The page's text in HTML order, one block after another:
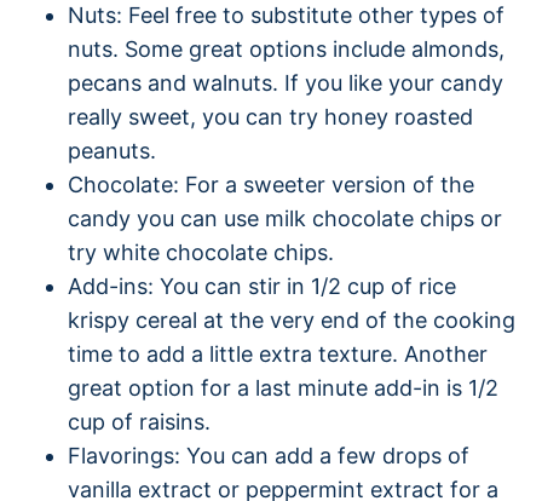
Nuts: Feel free to substitute other types of
nuts. Some great options include almonds,
pecans and walnuts. If you like your candy
really sweet, you can try honey roasted
peanuts.
Chocolate: For a sweeter version of the
candy you can use milk chocolate chips or
try white chocolate chips.
Add-ins: You can stir in 1/2 cup of rice
krispy cereal at the very end of the cooking
time to add a little extra texture. Another
great option for a last minute add-in is 1/2
cup of raisins.
Flavorings: You can add a few drops of
vanilla extract or peppermint extract for a